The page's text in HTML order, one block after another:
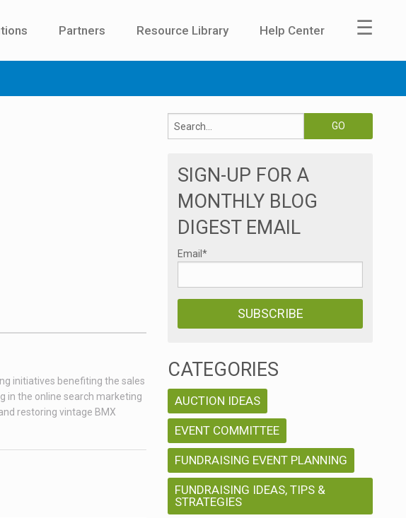
Partners Resource Library Help Center ☰
initiatives benefiting the sales
in the online search marketing
restoring vintage BMX
SIGN-UP FOR A
MONTHLY BLOG
DIGEST EMAIL
Email *
CATEGORIES
AUCTION IDEAS
EVENT COMMITTEE
FUNDRAISING EVENT PLANNING
FUNDRAISING IDEAS, TIPS &
STRATEGIES